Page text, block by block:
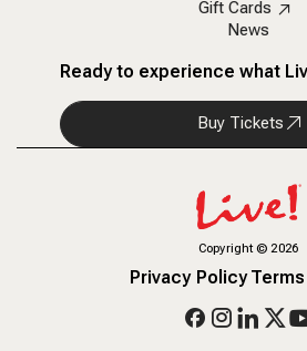
Gift Cards
News
Ready to experience what
Buy Tickets
Copyright© 2026
Privacy Policy